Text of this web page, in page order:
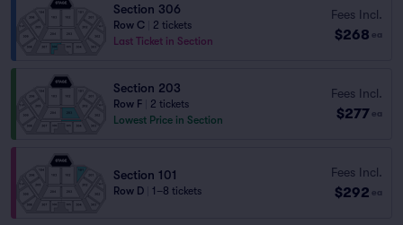
Section 306
Row C
2 tickets
Last Ticket in Section
Fees Incl.
$268 ea
Section 203
Row F
2 tickets
Lowest Price in Section
Fees Incl.
$277 ea
Section 101
Row D 1–8 tickets
Fees Incl.
$292 ea